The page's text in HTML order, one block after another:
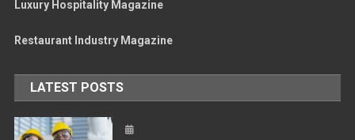
Luxury Hospitality Magazine
Restaurant Industry Magazine
LATEST POSTS